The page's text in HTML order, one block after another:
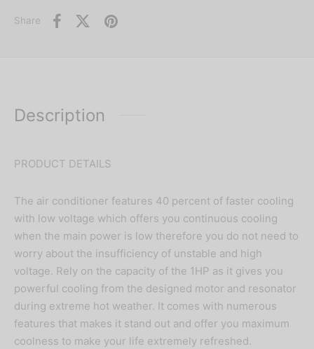
Share
Description
PRODUCT DETAILS
The air conditioner features 40 percent of faster cooling
with low voltage which offers you continuous cooling
when the main power is low therefore you do not need to
worry about the insufficiency of unstable and high
voltage. Rely on the capacity of the 1HP as it gives you
powerful cooling from the designed motor and resonator
during extreme hot weather. It comes with numerous
features that makes it stand out and offer you maximum
coolness to make your life extremely refreshed.